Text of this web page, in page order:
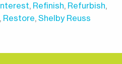
, Refinish, Refurbish,
, Restore, Shelby Reuss